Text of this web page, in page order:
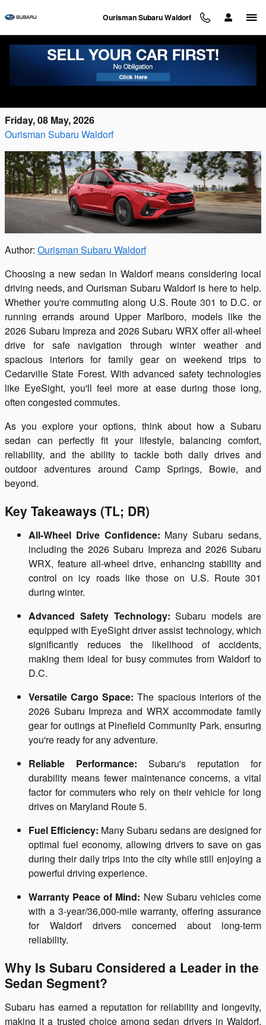
Ourisman Subaru Waldorf
The Complete Guide to the Subaru Sedan
Friday, 08 May, 2026
Ourisman Subaru Waldorf
Author: Ourisman Subaru Waldorf
Choosing a new sedan in Waldorf means considering local
driving needs, and Ourisman Subaru Waldorf is here to help.
Whether you're commuting along U.S. Route 301 to D.C. or
running errands around Upper Marlboro, models like the
2026 Subaru Impreza and 2026 Subaru WRX offer all-wheel
drive for safe navigation through winter weather and
spacious interiors for family gear on weekend trips to
Cedarville State Forest. With advanced safety technologies
like EyeSight, you'll feel more at ease during those long,
often congested commutes.
As you explore your options, think about how a Subaru
sedan can perfectly fit your lifestyle, balancing comfort,
reliability, and the ability to tackle both daily drives and
outdoor adventures around Camp Springs, Bowie, and
beyond.
Key Takeaways (TL; DR)
All-Wheel Drive Confidence: Many Subaru sedans,
including the 2026 Subaru Impreza and 2026 Subaru
WRX, feature all-wheel drive, enhancing stability and
control on icy roads like those on U.S. Route 301
during winter.
Advanced Safety Technology: Subaru models are
equipped with EyeSight driver assist technology, which
significantly reduces the likelihood of accidents,
making them ideal for busy commutes from Waldorf to
D.C.
Versatile Cargo Space: The spacious interiors of the
2026 Subaru Impreza and WRX accommodate family
gear for outings at Pinefield Community Park, ensuring
you're ready for any adventure.
Reliable Performance: Subaru's reputation for
durability means fewer maintenance concerns, a vital
factor for commuters who rely on their vehicle for long
drives on Maryland Route 5.
Fuel Efficiency: Many Subaru sedans are designed for
optimal fuel economy, allowing drivers to save on gas
during their daily trips into the city while still enjoying a
powerful driving experience.
Warranty Peace of Mind: New Subaru vehicles come
with a 3-year/36,000-mile warranty, offering assurance
for Waldorf drivers concerned about long-term
reliability.
Why Is Subaru Considered a Leader in the
Sedan Segment?
Subaru has earned a reputation for reliability and longevity,
making it a trusted choice among sedan drivers in Waldorf.